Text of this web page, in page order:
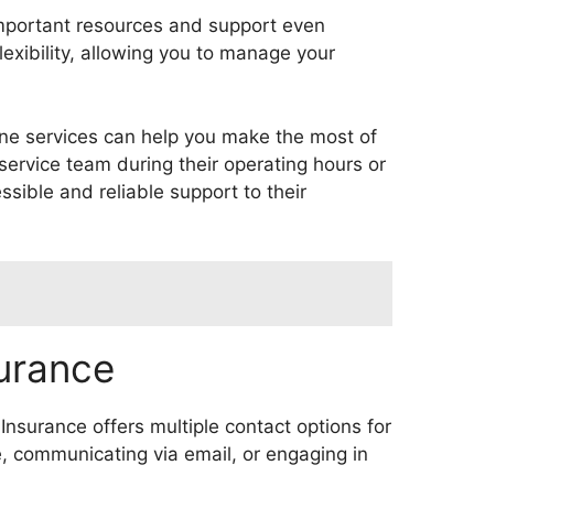
resources and support even
allowing you to manage your
services can help you make the most of
team during their operating hours or
and reliable support to their
offers multiple contact options for
via email, or engaging in